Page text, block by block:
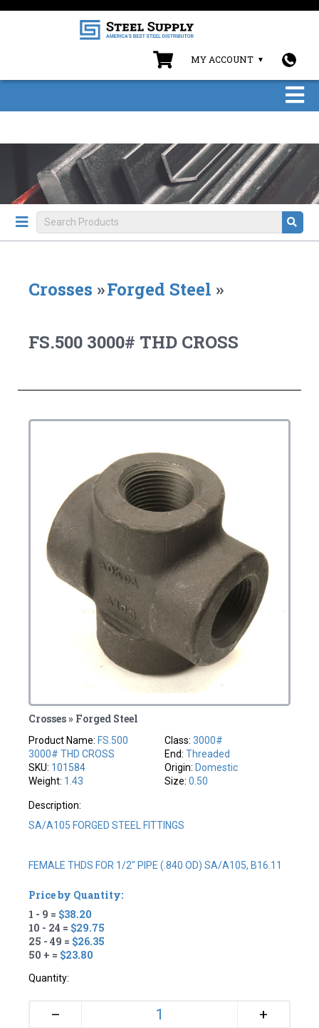
MY ACCOUNT
Crosses »Forged Steel »
FS.500 3000# THD CROSS
Crosses » Forged Steel
Product Name: FS.500
3000# THD CROSS
SKU: 101584
Weight: 1.43
Class: 3000#
End: Threaded
Origin: Domestic
Size: 0.50
Description:
SA/A105 FORGED STEEL FITTINGS
FEMALE THDS FOR 1/2" PIPE (.840 OD) SA/A105, B16.11
Price by Quantity:
1 - 9 = $38.20
10 - 24 = $29.75
25 - 49 = $26.35
50 + = $23.80
Quantity:
– +